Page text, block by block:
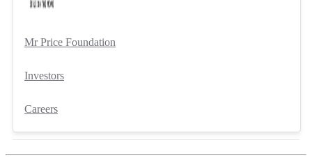
Mr Price Foundation
Investors
Careers